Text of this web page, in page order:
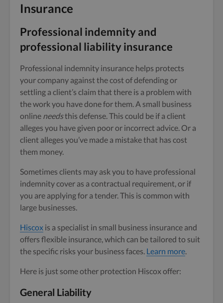
Insurance
Professional indemnity and
professional liability insurance
Professional indemnity insurance helps protects
your company against the cost of defending or
settling a client’s claim that there is a problem with
the work you have done for them. A small business
online needsthis defense. This could be if a client
alleges you have given poor or incorrect advice. Or a
client alleges you’ve made a mistake that has cost
them money.
Sometimes clients may ask you to have professional
indemnity cover as a contractual requirement, or if
you are applying for a tender. This is common with
large businesses.
Hiscox is a specialist in small business insurance and
offers flexible insurance, which can be tailored to suit
the specific risks your business faces. Learn more
Here is just some other protection Hiscox offer:
General Liability